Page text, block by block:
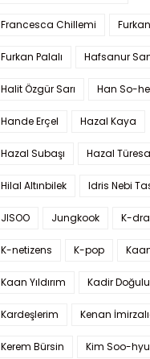
Francesca Chillemi
Furkan Palalı Hafsanur
Halit Özgür Sarı Han So-
Hande Erçel Hazal Kaya
Hazal Subaşı Hazal
Hilal Altınbilek Idris Nebi
JISOO Jungkook K-
K-netizens K-pop
Kaan Yıldırım Kadir Doğulu
Kardeşlerim Kenan
Kerem Bürsin Kim Soo-